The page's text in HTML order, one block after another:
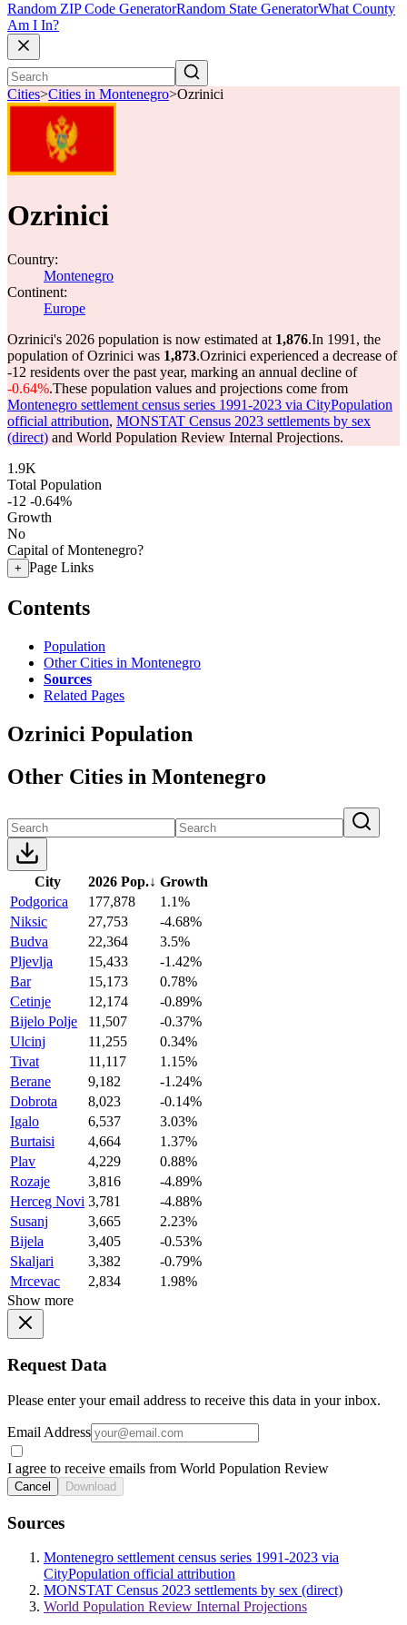
Random ZIP Code GeneratorRandom State GeneratorWhat County
Am I In?
Cities>Cities in Montenegro>Ozrinici
Ozrinici
Country:
Montenegro
Continent:
Europe
Ozrinici's 2026 population is now estimated at 1,876.In 1991, the
population of Ozrinici was 1,873.Ozrinici experienced a decrease of
-12 residents over the past year, marking an annual decline of
-0.64%.These population values and projections come from
Montenegro settlement census series 1991-2023 via CityPopulation
official attribution, MONSTAT Census 2023 settlements by sex
(direct) and World Population Review Internal Projections.
1.9K
Total Population
-12 -0.64%
Growth
No
Capital of Montenegro?
+ Page Links
Contents
Population
Other Cities in Montenegro
Sources
Related Pages
Ozrinici Population
Other Cities in Montenegro
City 2026 Pop.↓ Growth
Podgorica
177,878
1.1%
Niksic
27,753
-4.68%
Budva
22,364
3.5%
Pljevlja
15,433
-1.42%
Bar
15,173
0.78%
Cetinje
12,174
-0.89%
Bijelo Polje
11,507
-0.37%
Ulcinj
11,255
0.34%
Tivat
11,117
1.15%
Berane
9,182
-1.24%
Dobrota
8,023
-0.14%
Igalo
6,537
3.03%
Burtaisi
4,664
1.37%
Plav
4,229
0.88%
Rozaje
3,816
-4.89%
Herceg Novi 3,781
-4.88%
Susanj
3,665
2.23%
Bijela
3,405
-0.53%
Skaljari
3,382
-0.79%
Mrcevac
2,834
1.98%
Show more
Request Data
Please enter your email address to receive this data in your inbox.
Email Address
I agree to receive emails from World Population Review
Cancel Download
Sources
Montenegro settlement census series 1991-2023 via
CityPopulation official attribution
MONSTAT Census 2023 settlements by sex (direct)
World Population Review Internal Projections